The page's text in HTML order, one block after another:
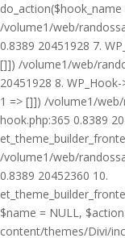
/volume1/web/
0.8389 20451928 7.
[]]) /volume1/web/
20451928 8.
1 => []]) /volume1/
hook.php:365 0.8389
/volume1/web/
0.8389 20452360 10.
$name = NULL,
content/themes/Divi/